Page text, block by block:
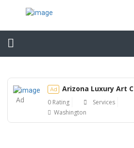
Ad
Ad Arizona Luxury Art C
0 Rating
Services
Washington